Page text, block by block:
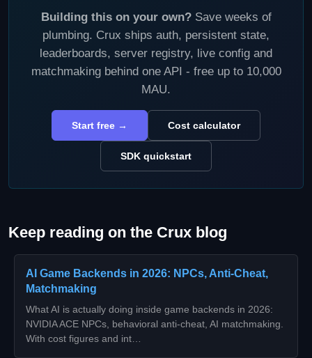
Building this on your own?Save weeks of
plumbing. Crux ships auth, persistent state,
leaderboards, server registry, live config and
matchmaking behind one API - free up to 10,000
MAU.
Start free → Cost calculator
SDK quickstart
Keep reading on the Crux blog
AI Game Backends in 2026: NPCs, Anti-Cheat,
Matchmaking
What AI is actually doing inside game backends in 2026:
NVIDIA ACE NPCs, behavioral anti-cheat, AI matchmaking.
With cost figures and int…